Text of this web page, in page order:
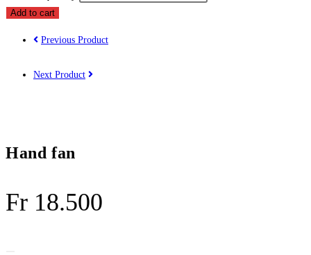
Add to cart
Previous Product
Next Product
Hand fan
Fr 18.500